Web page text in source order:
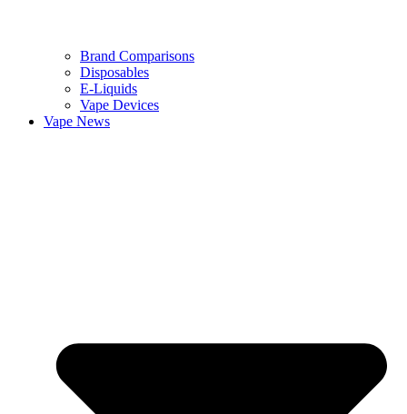
Brand Comparisons
Disposables
E-Liquids
Vape Devices
Vape News